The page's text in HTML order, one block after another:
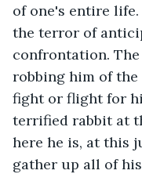
of one's entire
the terror of
confrontation.
robbing him of
fight or flight for
terrified rabbit at
here he is, at this
gather up all of